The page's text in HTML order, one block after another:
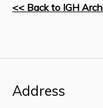
<< Back to IGH
Address